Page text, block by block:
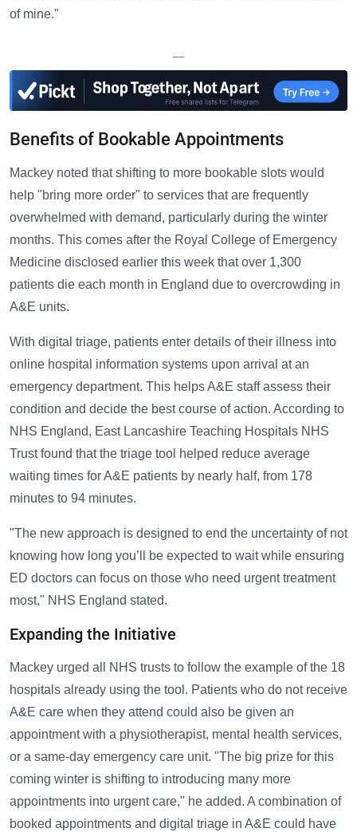
of mine."
—
Benefits of Bookable Appointments
Mackey noted that shifting to more bookable slots would
help "bring more order" to services that are frequently
overwhelmed with demand, particularly during the winter
months. This comes after the Royal College of Emergency
Medicine disclosed earlier this week that over 1,300
patients die each month in England due to overcrowding in
A&E units.
With digital triage, patients enter details of their illness into
online hospital information systems upon arrival at an
emergency department. This helps A&E staff assess their
condition and decide the best course of action. According to
NHS England, East Lancashire Teaching Hospitals NHS
Trust found that the triage tool helped reduce average
waiting times for A&E patients by nearly half, from 178
minutes to 94 minutes.
"The new approach is designed to end the uncertainty of not
knowing how long you’ll be expected to wait while ensuring
ED doctors can focus on those who need urgent treatment
most," NHS England stated.
Expanding the Initiative
Mackey urged all NHS trusts to follow the example of the 18
hospitals already using the tool. Patients who do not receive
A&E care when they attend could also be given an
appointment with a physiotherapist, mental health services,
or a same-day emergency care unit. "The big prize for this
coming winter is shifting to introducing many more
appointments into urgent care," he added. A combination of
booked appointments and digital triage in A&E could have